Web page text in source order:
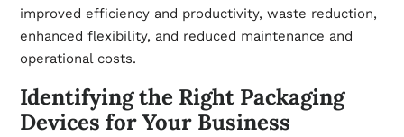
improved efficiency and productivity, waste reduction,
enhanced flexibility, and reduced maintenance and
operational costs.
Identifying the Right Packaging
Devices for Your Business